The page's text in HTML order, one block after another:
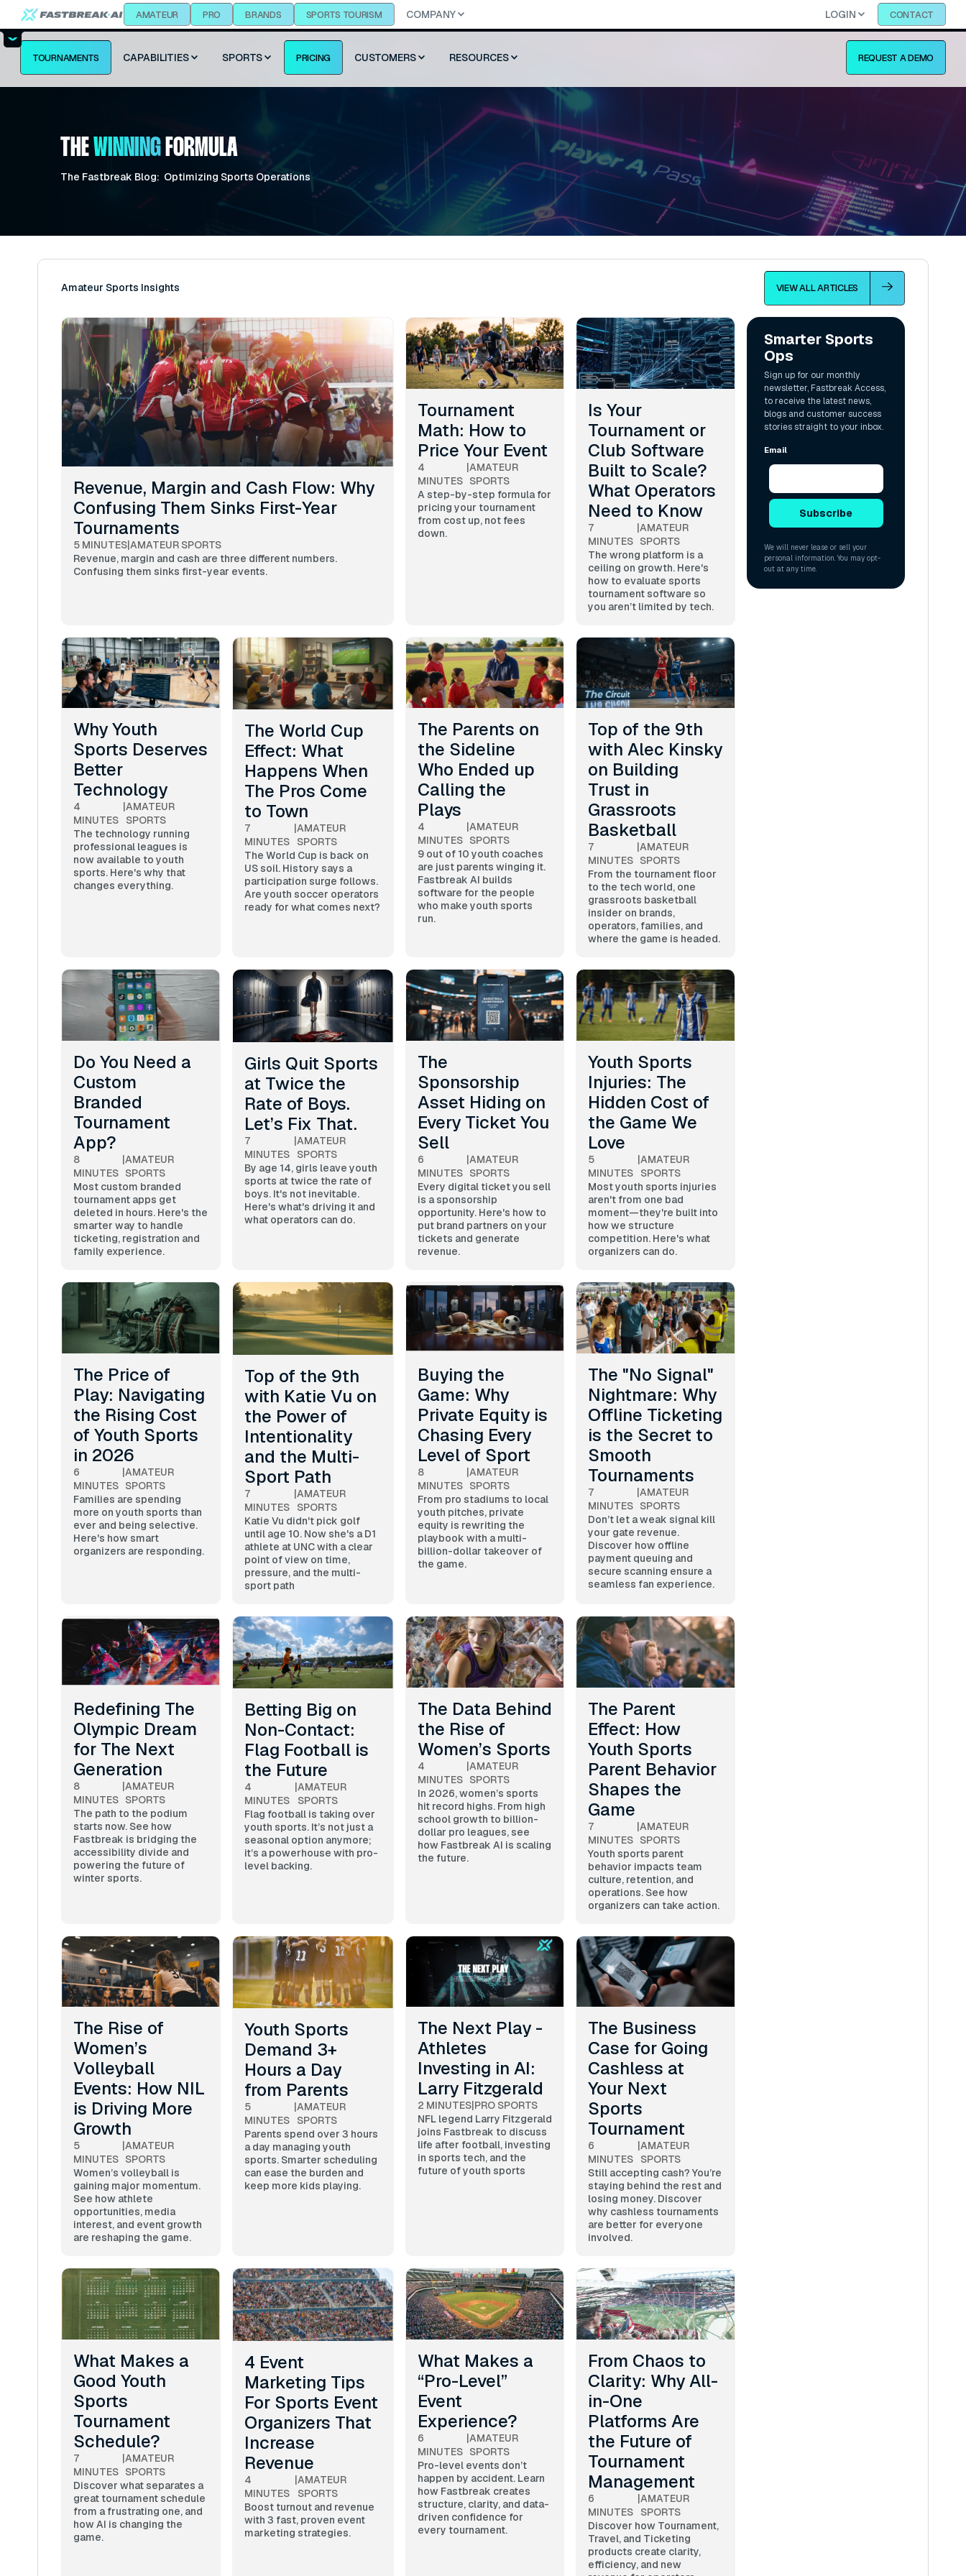
AMATEUR PRO BRANDS SPORTS TOURISM COMPANY LOGIN CONTACT
TOURNAMENTS CAPABILITIES SPORTS PRICING CUSTOMERS RESOURCES REQUEST A DEMO
THEWINNINGFORMULA
The Fastbreak Blog: Optimizing Sports Operations
Amateur Sports Insights VIEW ALL ARTICLES
Revenue, Margin and Cash Flow: Why
Confusing Them Sinks First-Year
Tournaments
5 MINUTES|AMATEUR SPORTS
Revenue, margin and cash are three different numbers.
Confusing them sinks first-year events.
Tournament
Math: How to
Price Your Event
4
MINUTES
|AMATEUR
SPORTS
A step-by-step formula for
pricing your tournament
from cost up, not fees
down.
Is Your
Tournament or
Club Software
Built to Scale?
What Operators
Need to Know
7
MINUTES
|AMATEUR
SPORTS
The wrong platform is a
ceiling on growth. Here's
how to evaluate sports
tournament software so
you aren’t limited by tech.
Why Youth
Sports Deserves
Better
Technology
4
MINUTES
AMATEUR
SPORTS
The technology running
professional leagues is
now available to youth
sports. Here's why that
changes everything.
The World Cup
Effect: What
Happens When
The Pros Come
to Town
7
MINUTES
|AMATEUR
SPORTS
The World Cup is back on
US soil. History says a
participation surge follows.
Are youth soccer operators
ready for what comes next?
The Parents on
the Sideline
Who Ended up
Calling the
Plays
4
MINUTES
|AMATEUR
SPORTS
9 out of 10 youth coaches
are just parents winging it.
Fastbreak AI builds
software for the people
who make youth sports
run.
Top of the 9th
with Alec Kinsky
on Building
Trust in
Grassroots
Basketball
7
MINUTES
AMATEUR
SPORTS
From the tournament floor
to the tech world, one
grassroots basketball
insider on brands,
operators, families, and
where the game is headed.
Do You Need a
Custom
Branded
Tournament
App?
8
MINUTES
|AMATEUR
SPORTS
Most custom branded
tournament apps get
deleted in hours. Here's the
smarter way to handle
ticketing, registration and
family experience.
Girls Quit Sports
at Twice the
Rate of Boys.
Let’s Fix That.
7
MINUTES
|AMATEUR
SPORTS
By age 14, girls leave youth
sports at twice the rate of
boys. It's not inevitable.
Here's what's driving it and
what operators can do.
The
Sponsorship
Asset Hiding on
Every Ticket You
Sell
6
MINUTES
AMATEUR
SPORTS
Every digital ticket you sell
is a sponsorship
opportunity. Here's how to
put brand partners on your
tickets and generate
revenue.
Youth Sports
Injuries: The
Hidden Cost of
the Game We
Love
5
MINUTES
AMATEUR
SPORTS
Most youth sports injuries
aren't from one bad
moment—they're built into
how we structure
competition. Here's what
organizers can do.
The Price of
Play: Navigating
the Rising Cost
of Youth Sports
in 2026
6
MINUTES
|AMATEUR
SPORTS
Families are spending
more on youth sports than
ever and being selective.
Here's how smart
organizers are responding.
Top of the 9th
with Katie Vu on
the Power of
Intentionality
and the Multi-
Sport Path
7
MINUTES
|AMATEUR
SPORTS
Katie Vu didn't pick golf
until age 10. Now she's a D1
athlete at UNC with a clear
point of view on time,
pressure, and the multi-
sport path
Buying the
Game: Why
Private Equity is
Chasing Every
Level of Sport
8
MINUTES
|AMATEUR
SPORTS
From pro stadiums to local
youth pitches, private
equity is rewriting the
playbook with a multi-
billion-dollar takeover of
the game.
The "No Signal"
Nightmare: Why
Offline Ticketing
is the Secret to
Smooth
Tournaments
7
MINUTES
|AMATEUR
SPORTS
Don’t let a weak signal kill
your gate revenue.
Discover how offline
payment queuing and
secure scanning ensure a
seamless fan experience.
Redefining The
Olympic Dream
for The Next
Generation
8
MINUTES
|AMATEUR
SPORTS
The path to the podium
starts now. See how
Fastbreak is bridging the
accessibility divide and
powering the future of
winter sports.
Betting Big on
Non-Contact:
Flag Football is
the Future
4
MINUTES
|AMATEUR
SPORTS
Flag football is taking over
youth sports. It’s not just a
seasonal option anymore;
it’s a powerhouse with pro-
level backing.
The Data Behind
the Rise of
Women’s Sports
4
MINUTES
|AMATEUR
SPORTS
In 2026, women’s sports
hit record highs. From high
school growth to billion-
dollar pro leagues, see
how Fastbreak AI is scaling
the future.
The Parent
Effect: How
Youth Sports
Parent Behavior
Shapes the
Game
7
MINUTES
|AMATEUR
SPORTS
Youth sports parent
behavior impacts team
culture, retention, and
operations. See how
organizers can take action.
The Rise of
Women’s
Volleyball
Events: How NIL
is Driving More
Growth
5
MINUTES
|AMATEUR
SPORTS
Women’s volleyball is
gaining major momentum.
See how athlete
opportunities, media
interest, and event growth
are reshaping the game.
Youth Sports
Demand 3+
Hours a Day
from Parents
5
MINUTES
|AMATEUR
SPORTS
Parents spend over 3 hours
a day managing youth
sports. Smarter scheduling
can ease the burden and
keep more kids playing.
The Next Play -
Athletes
Investing in AI:
Larry Fitzgerald
2 MINUTES| PRO SPORTS
NFL legend Larry Fitzgerald
joins Fastbreak to discuss
life after football, investing
in sports tech, and the
future of youth sports
The Business
Case for Going
Cashless at
Your Next
Sports
Tournament
6
MINUTES
AMATEUR
SPORTS
Still accepting cash? You’re
staying behind the rest and
losing money. Discover
why cashless tournaments
are better for everyone
involved.
What Makes a
Good Youth
Sports
Tournament
Schedule?
7
MINUTES
|AMATEUR
SPORTS
Discover what separates a
great tournament schedule
from a frustrating one, and
how AI is changing the
game.
4 Event
Marketing Tips
For Sports Event
Organizers That
Increase
Revenue
4
MINUTES
|AMATEUR
SPORTS
Boost turnout and revenue
with 3 fast, proven event
marketing strategies.
What Makes a
“Pro-Level”
Event
Experience?
6
MINUTES
|AMATEUR
SPORTS
Pro-level events don’t
happen by accident. Learn
how Fastbreak creates
structure, clarity, and data-
driven confidence for
every tournament.
From Chaos to
Clarity: Why All-
in-One
Platforms Are
the Future of
Tournament
Management
6
MINUTES
|AMATEUR
SPORTS
Discover how Tournament,
Travel, and Ticketing
products create clarity,
efficiency, and new